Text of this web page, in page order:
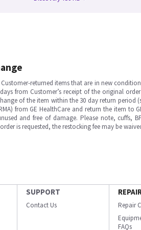
Customer-returned items that are in new
from Customer’s receipt of the original
of the item within the 30 day return period
from GE HealthCare and return the item to
and free of damage. Please note, cuffs,
is requested, the restocking fee may be
SUPPORT
Contact Us
Repair
FAQs